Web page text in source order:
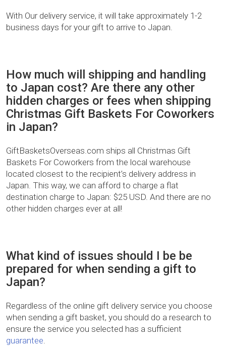
With Our delivery service, it will take approximately 1-2
business days for your gift to arrive to Japan.
How much will shipping and handling
to Japan cost? Are there any other
hidden charges or fees when shipping
Christmas Gift Baskets For Coworkers
in Japan?
GiftBasketsOverseas.com ships all Christmas Gift
Baskets For Coworkers from the local warehouse
located closest to the recipient’s delivery address in
Japan. This way, we can afford to charge a flat
destination charge to Japan: $25 USD. And there are no
other hidden charges ever at all!
What kind of issues should I be be
prepared for when sending a gift to
Japan?
Regardless of the online gift delivery service you choose
when sending a gift basket, you should do a research to
ensure the service you selected has a sufficient
guarantee.